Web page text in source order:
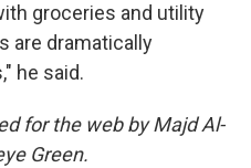
groceries and utility
are dramatically
he said.
for the web by Majd Al-
Green.